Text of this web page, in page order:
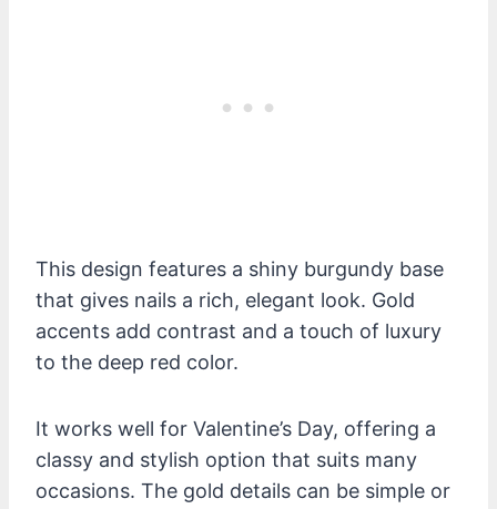
This design features a shiny burgundy base
that gives nails a rich, elegant look. Gold
accents add contrast and a touch of luxury
to the deep red color.
It works well for Valentine’s Day, offering a
classy and stylish option that suits many
occasions. The gold details can be simple or